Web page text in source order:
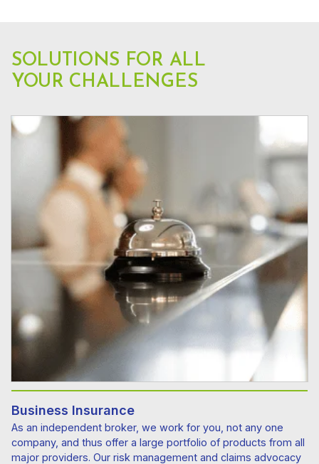
SOLUTIONS FOR ALL
YOUR CHALLENGES
Business Insurance
As an independent broker, we work for you, not any one
company, and thus offer a large portfolio of products from all
major providers. Our risk management and claims advocacy